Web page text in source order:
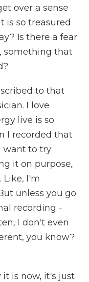
over a sense
is so treasured
Is there a fear
something that
to that
I love
live is so
I recorded that
want to try
it on purpose,
I'm
unless you go
recording -
I don't even
you know?
it is now, it's just